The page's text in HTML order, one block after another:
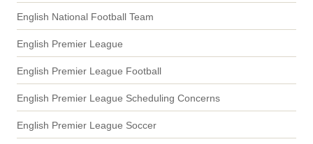
English National Football Team
English Premier League
English Premier League Football
English Premier League Scheduling Concerns
English Premier League Soccer